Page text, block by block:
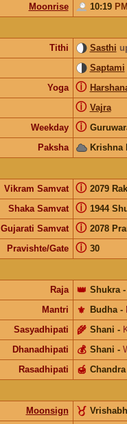
Moonrise
10:19 PM
Tithi
Sasthi
Saptami
Yoga
ⓘ
Vajra
ⓘ
Weekday ⓘ
Paksha
Krishna
Vikram Samvat
2079
ⓘ
Shaka Samvat 1944
ⓘ
Gujarati Samvat 2078
ⓘ
Pravishte/Gate 30
ⓘ
Raja
Shukra
👑 -
Mantri
Budha
⚜️ -
Sasyadhipati
Shani
🌾 -
Dhanadhipati
Shani
💰 -
Rasadhipati
Chandra
🍯
Moonsign